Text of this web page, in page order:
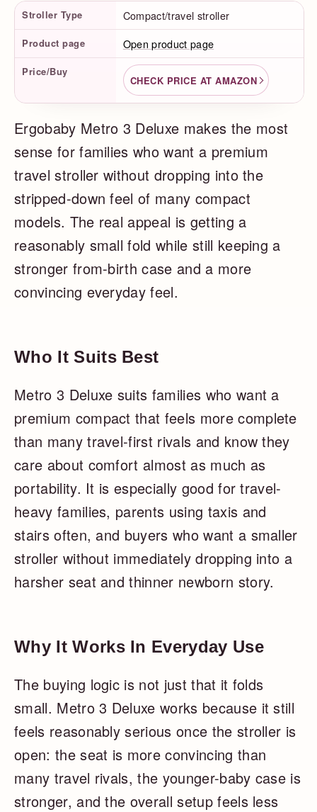
Product Facts
Stroller Type Compact/travel stroller
Product page Open product page
Price/Buy
CHECK PRICE AT AMAZON
Ergobaby Metro 3 Deluxe makes the most
sense for families who want a premium
travel stroller without dropping into the
stripped-down feel of many compact
models. The real appeal is getting a
reasonably small fold while still keeping a
stronger from-birth case and a more
convincing everyday feel.
Who It Suits Best
Metro 3 Deluxe suits families who want a
premium compact that feels more complete
than many travel-first rivals and know they
care about comfort almost as much as
portability. It is especially good for travel-
heavy families, parents using taxis and
stairs often, and buyers who want a smaller
stroller without immediately dropping into a
harsher seat and thinner newborn story.
Why It Works In Everyday Use
The buying logic is not just that it folds
small. Metro 3 Deluxe works because it still
feels reasonably serious once the stroller is
open: the seat is more convincing than
many travel rivals, the younger-baby case is
stronger, and the overall setup feels less